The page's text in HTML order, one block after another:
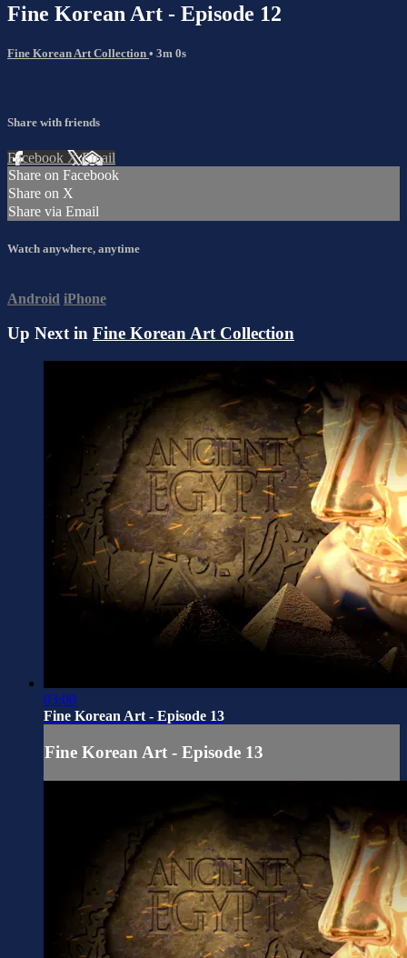
Fine Korean Art - Episode 12
Fine Korean Art Collection • 3m 0s
Share with friends
Facebook XEmail
Share on Facebook
Share on X
Share via Email
Watch anywhere, anytime
Android iPhone
Up Next in Fine Korean Art Collection
03:00
Fine Korean Art - Episode 13
Fine Korean Art - Episode 13